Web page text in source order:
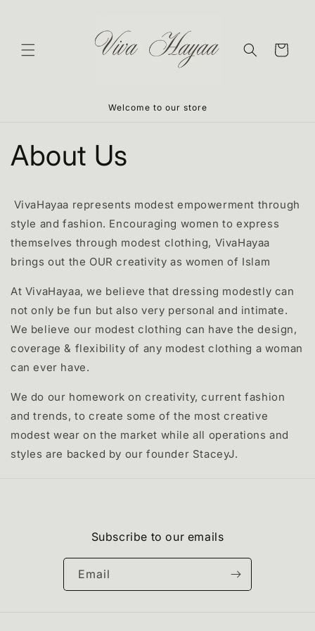
Cart
Welcome to our store
About Us
VivaHayaa represents modest empowerment through
style and fashion. Encouraging women to express
themselves through modest clothing, VivaHayaa
brings out the OUR creativity as women of Islam
At VivaHayaa, we believe that dressing modestly can
not only be fun but also very personal and intimate.
We believe our modest clothing can have the design,
coverage & flexibility of any modest clothing a woman
can ever have.
We do our homework on creativity, current fashion
and trends, to create some of the most creative
modest wear on the market while all operations and
styles are backed by our founder StaceyJ.
Subscribe to our emails
Email